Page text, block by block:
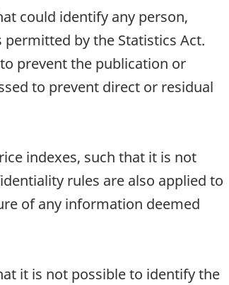
could identify any person,
by the Statistics Act.
prevent the publication or
to prevent direct or residual
indexes, such that it is not
rules are also applied to
of any information deemed
it is not possible to identify the